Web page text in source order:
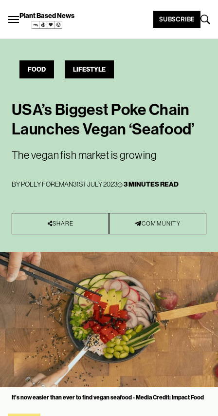
Plant Based News SUBSCRIBE
FOOD LIFESTYLE
USA’s Biggest Poke Chain
Launches Vegan ‘Seafood’
The vegan fish market is growing
BYPOLLY FOREMAN31ST JULY 2023 3 MINUTES READ
SHARE COMMUNITY
It's now easier than ever to find vegan seafood - Media Credit: Impact Food